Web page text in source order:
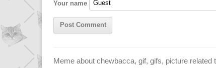
Your name
Meme about chewbacca, gif, gifs, picture